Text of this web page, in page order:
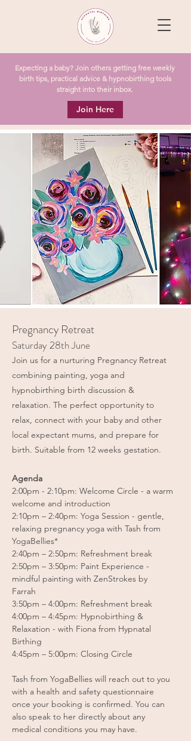
Expecting a baby? Join others getting free weekly
birth tips, practical advice & hypnobirthing tools
straight into their inbox.
Join Here
Pregnancy Retreat
Saturday 28th June
Join us for a nurturing Pregnancy Retreat
combining painting, yoga and
hypnobirthing birth discussion &
relaxation. The perfect opportunity to
relax, connect with your baby and other
local expectant mums, and prepare for
birth. Suitable from 12 weeks gestation.​
Agenda
2:00pm - 2:10pm: Welcome Circle - a warm
welcome and introduction
2:10pm – 2:40pm: Yoga Session - gentle,
relaxing pregnancy yoga with Tash from
YogaBellies*
2:40pm – 2:50pm: Refreshment break
2:50pm – 3:50pm: Paint Experience -
mindful painting with ZenStrokes by
Farrah
3:50pm – 4:00pm: Refreshment break
4:00pm – 4:45pm: Hypnobirthing &
Relaxation - with Fiona from Hypnatal
Birthing
4:45pm – 5:00pm: Closing Circle
Tash from YogaBellies will reach out to you
with a health and safety questionnaire
once your booking is confirmed. You can
also speak to her directly about any
medical conditions you may have.